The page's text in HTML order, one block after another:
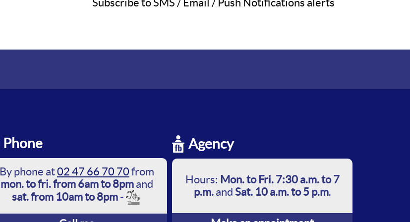
Phone
By phone at02 47 66 70 70 from
mon. to fri. from 6am to 8pm and
sat. from 10am to 8pm -
Agency
Hours: Mon. to Fri. 7:30 a.m. to 7
p.m.and Sat. 10 a.m. to 5 p.m.